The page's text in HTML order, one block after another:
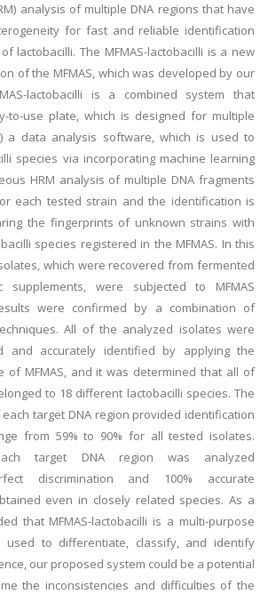
analysis of multiple DNA regions that have
for fast and reliable identification
lactobacilli. The MFMAS-lactobacilli is a new
of the MFMAS, which was developed by our
lactobacilli is a combined system that
to-use plate, which is designed for multiple
a data analysis software, which is used to
species via incorporating machine learning
HRM analysis of multiple DNA fragments
each tested strain and the identification is
the fingerprints of unknown strains with
species registered in the MFMAS. In this
which were recovered from fermented
were subjected to MFMAS
were confirmed by a combination of
All of the analyzed isolates were
and accurately identified by applying the
of MFMAS, and it was determined that all of
to 18 different lactobacilli species. The
target DNA region provided identification
from 59% to 90% for all tested isolates.
target DNA region was analyzed
discrimination and 100% accurate
even in closely related species. As a
that MFMAS-lactobacilli is a multi-purpose
to differentiate, classify, and identify
our proposed system could be a potential
the inconsistencies and difficulties of the